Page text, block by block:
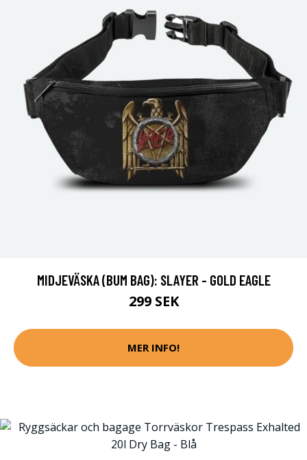
MIDJEVÄSKA (BUM BAG): SLAYER - GOLD EAGLE
299 SEK
MER INFO!